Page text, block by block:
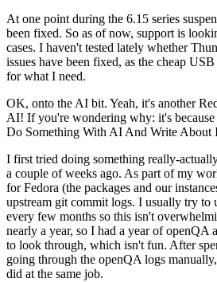
At one point during the 6.15 series
been fixed. So as of now, support is
cases. I haven't tested lately whether
issues have been fixed, as the cheap
for what I need.
OK, onto the AI bit. Yeah, it's another
AI! If you're wondering why: it's
Do Something With AI And Write About
I first tried doing something really-
a couple of weeks ago. As part of my
for Fedora (the packages and our
upstream git commit logs. I usually try to
every few months so this isn't
nearly a year, so I had a year of openQA
to look through, which isn't fun. After
going through the openQA logs
did at the same job.